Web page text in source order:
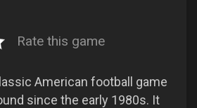
Rate this game
American football game
since the early 1980s. It